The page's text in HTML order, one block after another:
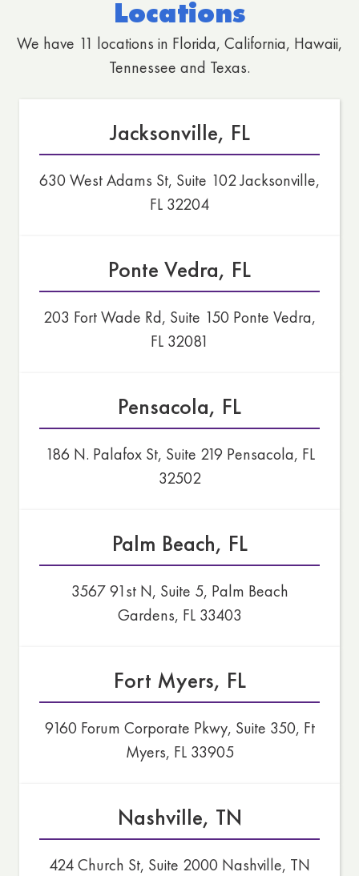
Locations
We have 11 locations in Florida, California, Hawaii,
Tennessee and Texas.
Jacksonville, FL
630 West Adams St, Suite 102 Jacksonville,
FL 32204
Ponte Vedra, FL
203 Fort Wade Rd, Suite 150 Ponte Vedra,
FL 32081
Pensacola, FL
186 N. Palafox St, Suite 219 Pensacola, FL
32502
Palm Beach, FL
3567 91st N, Suite 5, Palm Beach
Gardens, FL 33403
Fort Myers, FL
9160 Forum Corporate Pkwy, Suite 350, Ft
Myers, FL 33905
Nashville, TN
424 Church St, Suite 2000 Nashville, TN